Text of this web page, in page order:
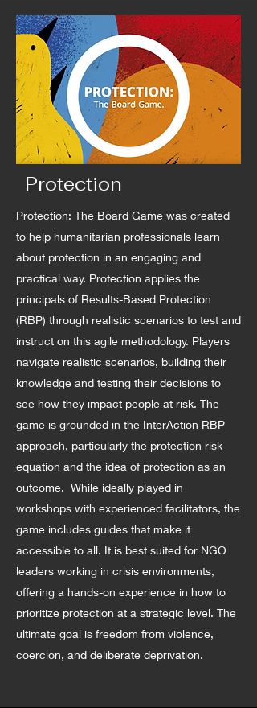
Protection
Protection: The Board Game was created
to help humanitarian professionals learn
about protection in an engaging and
practical way. Protection applies the
principals of Results-Based Protection
(RBP) through realistic scenarios to test and
instruct on this agile methodology. Players
navigate realistic scenarios, building their
knowledge and testing their decisions to
see how they impact people at risk. The
game is grounded in the InterAction RBP
approach, particularly the protection risk
equation and the idea of protection as an
outcome. While ideally played in
workshops with experienced facilitators, the
game includes guides that make it
accessible to all. It is best suited for NGO
leaders working in crisis environments,
offering a hands-on experience in how to
prioritize protection at a strategic level. The
ultimate goal is freedom from violence,
coercion, and deliberate deprivation.